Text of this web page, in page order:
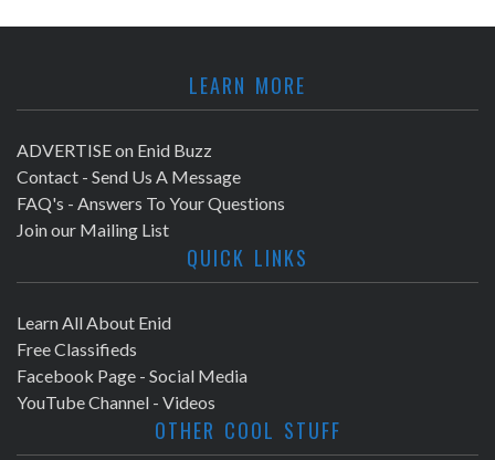
LEARN MORE
ADVERTISE on Enid Buzz
Contact - Send Us A Message
FAQ's - Answers To Your Questions
Join our Mailing List
QUICK LINKS
Learn All About Enid
Free Classifieds
Facebook Page - Social Media
YouTube Channel - Videos
OTHER COOL STUFF